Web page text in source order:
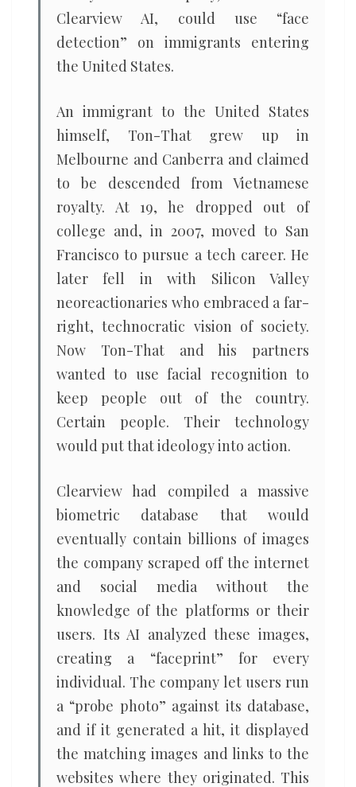
Clearview AI, could use “face
detection” on immigrants entering
the United States.
An immigrant to the United States
himself, Ton-That grew up in
Melbourne and Canberra and claimed
to be descended from Vietnamese
royalty. At 19, he dropped out of
college and, in 2007, moved to San
Francisco to pursue a tech career. He
later fell in with Silicon Valley
neoreactionaries who embraced a far-
right, technocratic vision of society.
Now Ton-That and his partners
wanted to use facial recognition to
keep people out of the country.
Certain people. Their technology
would put that ideology into action.
Clearview had compiled a massive
biometric database that would
eventually contain billions of images
the company scraped off the internet
and social media without the
knowledge of the platforms or their
users. Its AI analyzed these images,
creating a “faceprint” for every
individual. The company let users run
a “probe photo” against its database,
and if it generated a hit, it displayed
the matching images and links to the
websites where they originated. This